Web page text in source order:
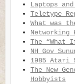
Laptops
Teletype
What was
The “What
NH Gov
1985 Atari
The New
Hobbyists